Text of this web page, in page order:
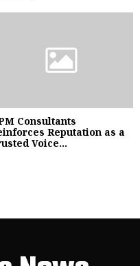
Consultants
Reputation as a
Voice...